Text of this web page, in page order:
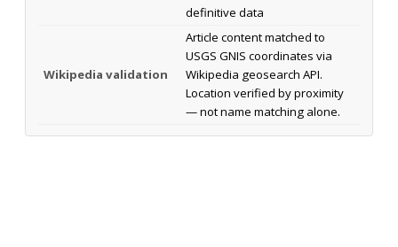
definitive data
Wikipedia validation
Article content matched to
USGS GNIS coordinates via
Wikipedia geosearch API.
Location verified by proximity
— not name matching alone.